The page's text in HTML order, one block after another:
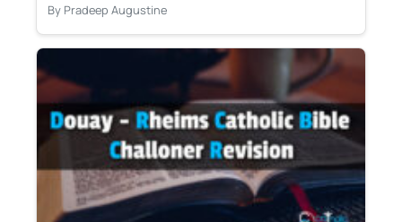
By Pradeep Augustine